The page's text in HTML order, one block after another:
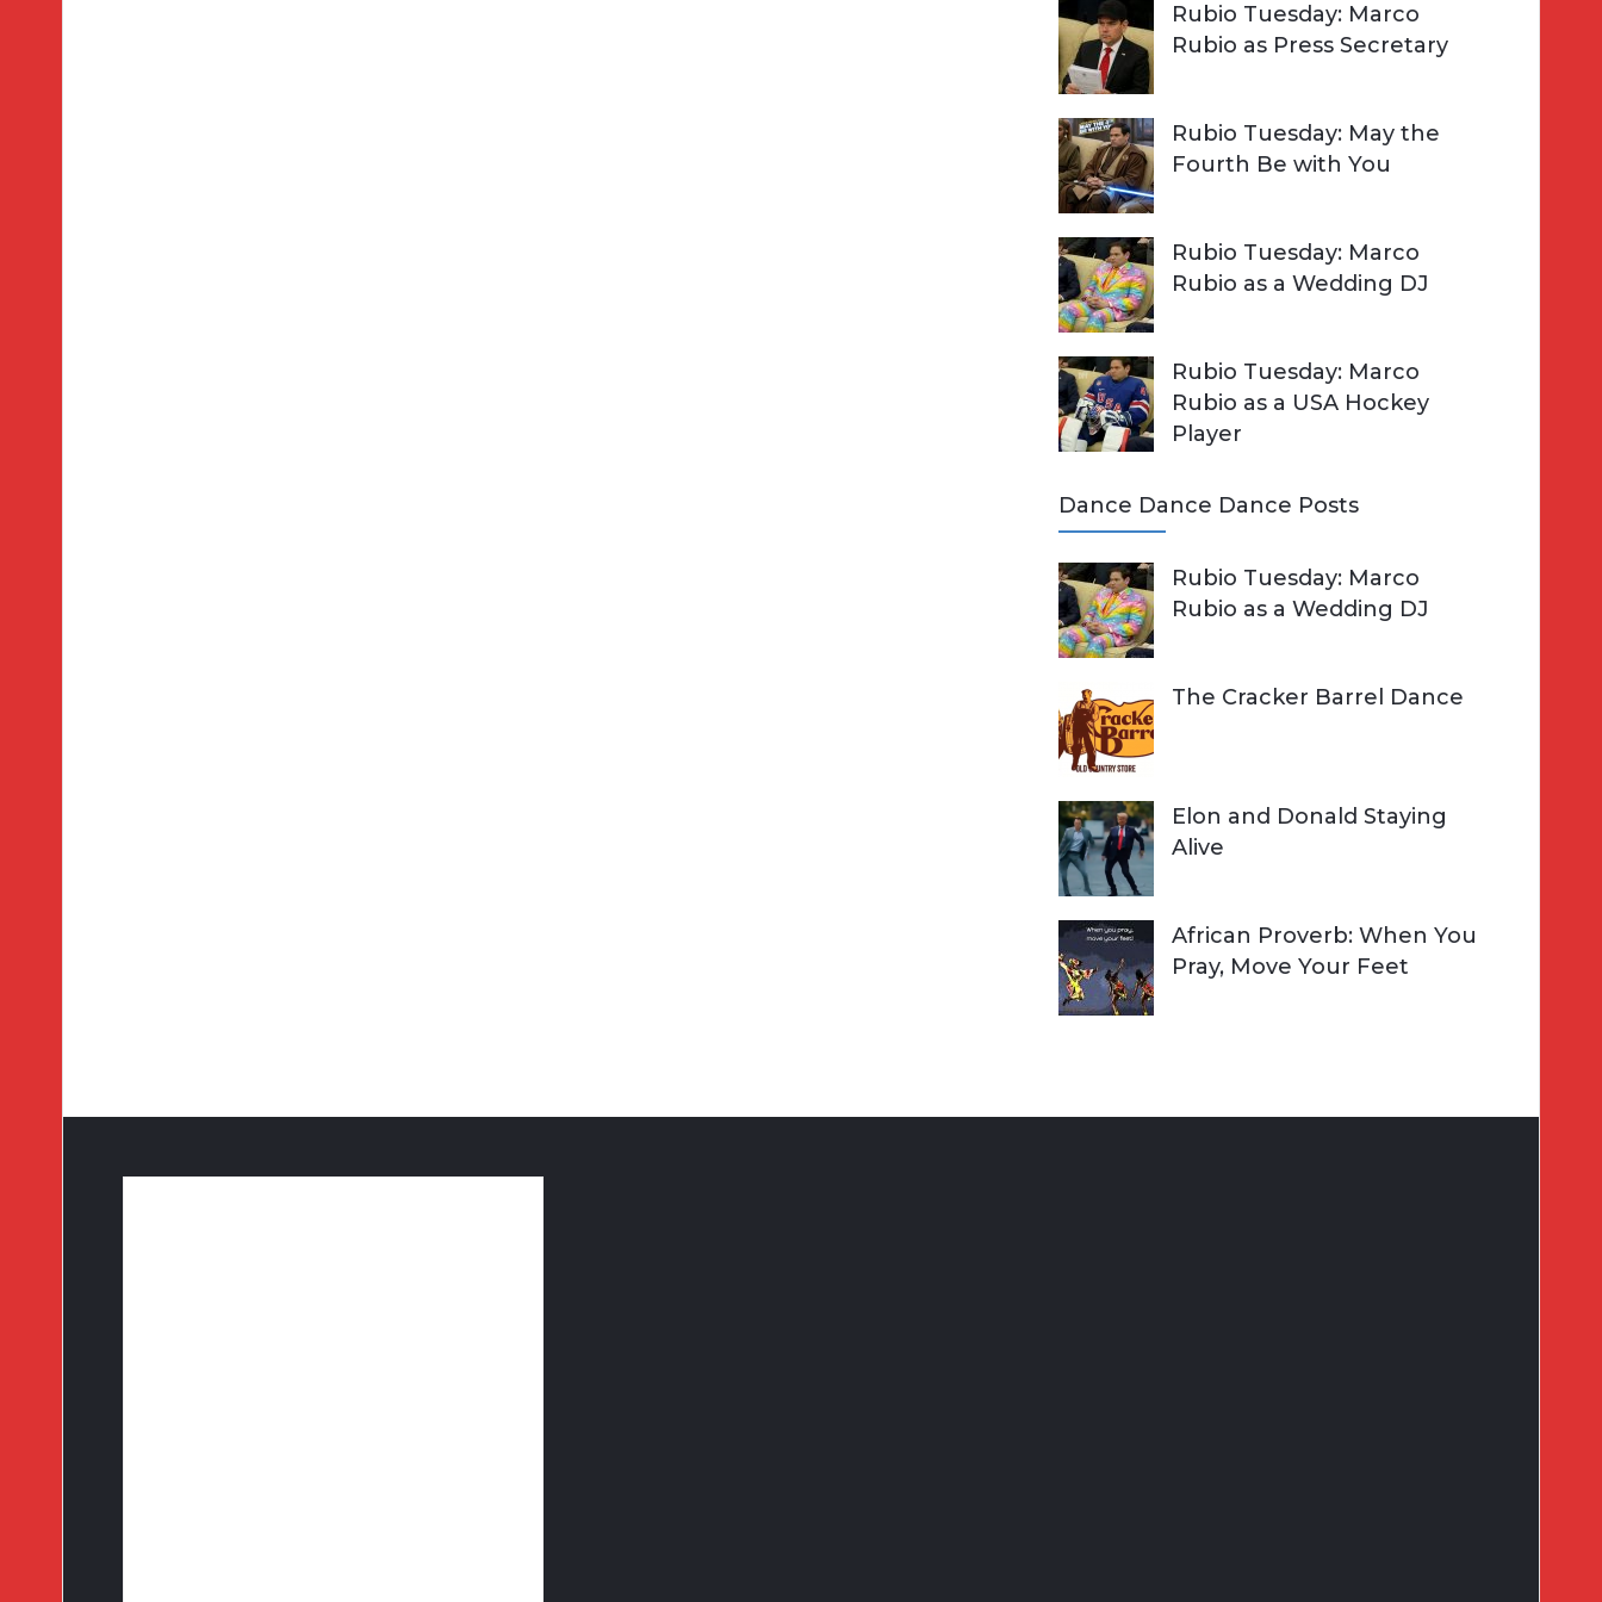
Rubio Tuesday: Marco
Rubio as Press Secretary
Rubio Tuesday: May the
Fourth Be with You
Rubio Tuesday: Marco
Rubio as a Wedding DJ
Rubio Tuesday: Marco
Rubio as a USA Hockey
Player
Dance Dance Dance Posts
Rubio Tuesday: Marco
Rubio as a Wedding DJ
The Cracker Barrel Dance
Elon and Donald Staying
Alive
African Proverb: When You
Pray, Move Your Feet